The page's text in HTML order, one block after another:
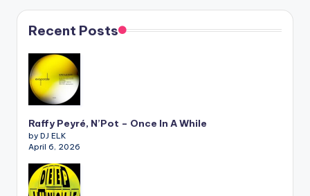
Recent Posts
Raffy Peyré, N’Pot – Once In A While
by DJ ELK
April 6, 2026